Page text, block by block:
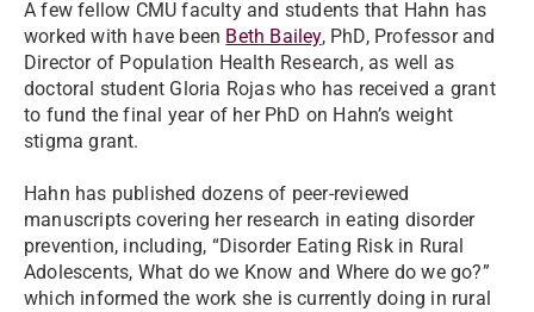
A few fellow CMU faculty and students that Hahn has
worked with have been Beth Bailey, PhD, Professor and
Director of Population Health Research, as well as
doctoral student Gloria Rojas who has received a grant
to fund the final year of her PhD on Hahn’s weight
stigma grant.
Hahn has published dozens of peer-reviewed
manuscripts covering her research in eating disorder
prevention, including, “Disorder Eating Risk in Rural
Adolescents, What do we Know and Where do we go?”
which informed the work she is currently doing in rural